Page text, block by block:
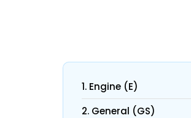
1. Engine (E)
2. General (GS)